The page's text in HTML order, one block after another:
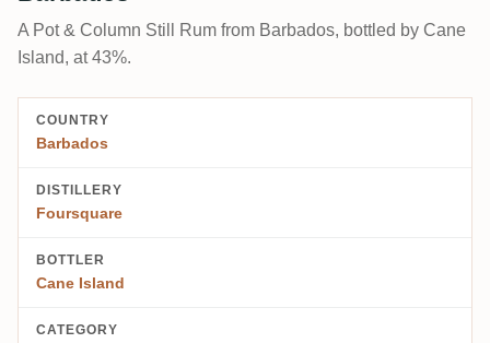
A Pot & Column Still Rum from Barbados, bottled by Cane
Island, at 43%.
COUNTRY
Barbados
DISTILLERY
Foursquare
BOTTLER
Cane Island
CATEGORY